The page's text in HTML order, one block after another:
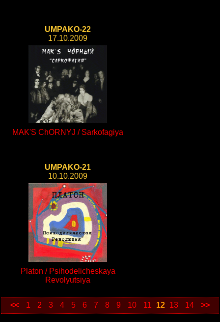
UMPAKO-22
17.10.2009
MAK'S ChORNYJ / Sarkofagiya
UMPAKO-21
10.10.2009
Platon / Psihodelicheskaya
Revolyutsiya
<< 1 2 3 4 5 6 7 8 9 10 11 12 13 14 >>